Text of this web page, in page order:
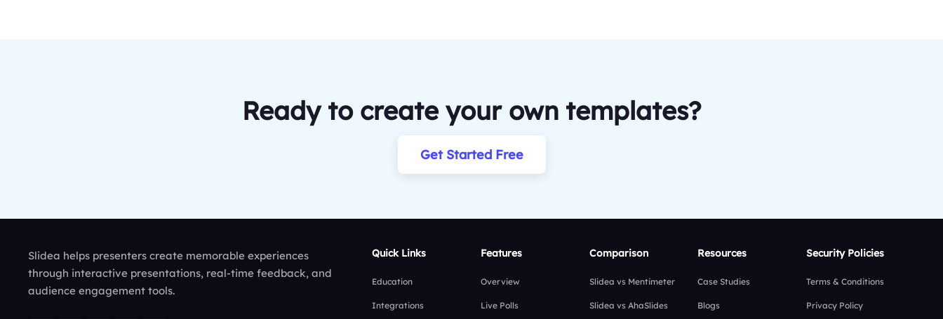
Ready to create your own templates?
Get Started Free
Slidea helps presenters create memorable experiences
through interactive presentations, real-time feedback, and
audience engagement tools.
Quick Links
Education
Integrations
Features
Overview
Live Polls
Comparison
Slidea vs Mentimeter
Slidea vs AhaSlides
Resources
Case Studies
Blogs
Security Policies
Terms & Conditions
Privacy Policy